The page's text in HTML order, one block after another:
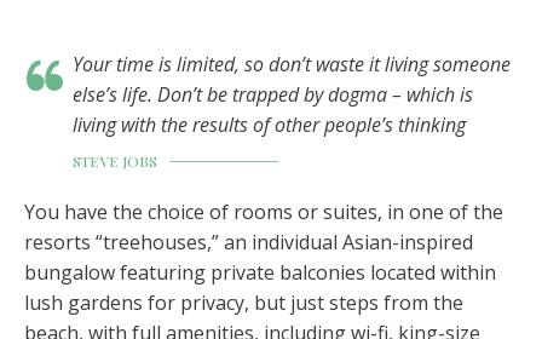
Your time is limited, so don’t waste it living someone
else’s life. Don’t be trapped by dogma – which is
living with the results of other people’s thinking
STEVE JOBS
You have the choice of rooms or suites, in one of the
resorts “treehouses,” an individual Asian-inspired
bungalow featuring private balconies located within
lush gardens for privacy, but just steps from the
beach, with full amenities, including wi-fi, king-size